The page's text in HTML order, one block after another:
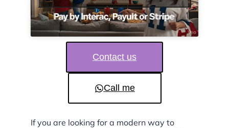
Contact us
Call me
If you are looking for a modern way to